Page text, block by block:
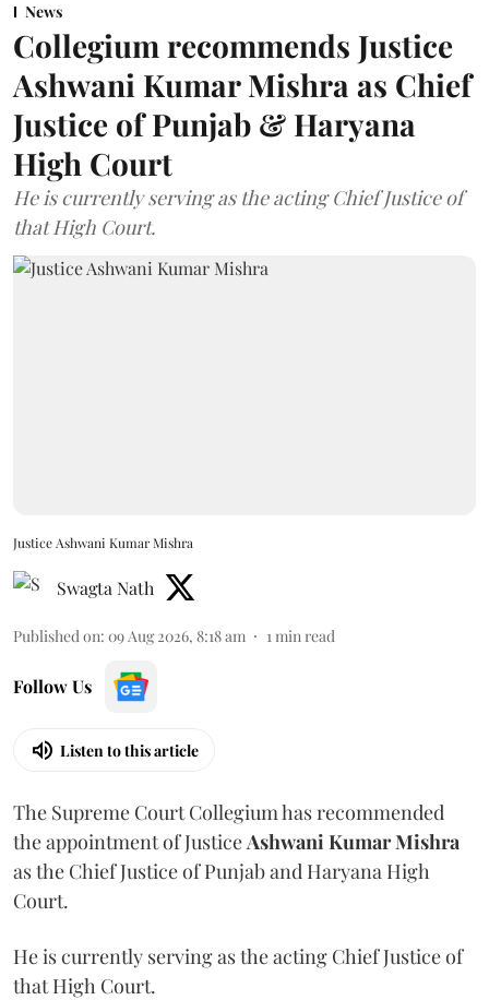
News
Collegium recommends Justice
Ashwani Kumar Mishra as Chief
Justice of Punjab & Haryana
High Court
He is currently serving as the acting Chief Justice of
that High Court.
Justice Ashwani Kumar Mishra
Swagta Nath
Published on: 09 Aug 2026, 8:18 am 1min read
Follow Us
Listen to this article
The Supreme Court Collegium has recommended
the appointment of JusticeAshwani Kumar Mishra
as the Chief Justice of Punjab and Haryana High
Court.
He is currently serving as the acting Chief Justice of
that High Court.